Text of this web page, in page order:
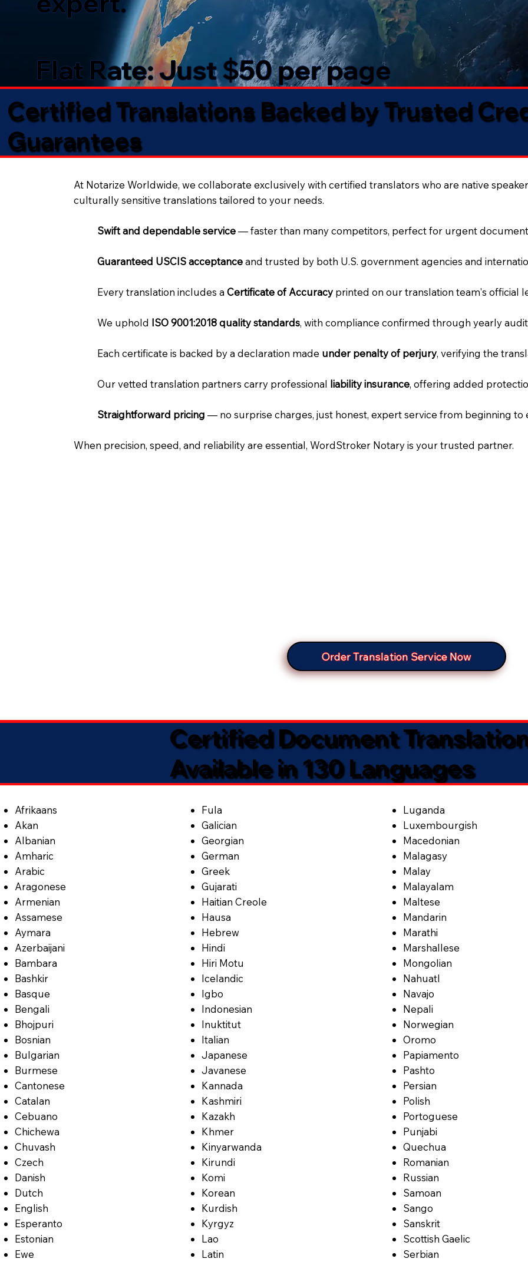
Flat Rate: Just $50 per page
Certified Translations Backed by Trusted
Guarantees​
At Notarize Worldwide, we collaborate exclusively with certified translators who are native
culturally sensitive translations tailored to your needs.
Swift and dependable service— faster than many competitors, perfect for urgent
Guaranteed USCIS acceptanceand trusted by both U.S. government agencies and
Every translation includes aCertificate of Accuracy printed on our translation team's official
We uphold ISO 9001:2018 quality standards, with compliance confirmed through yearly
Each certificate is backed by a declaration made under penalty of perjury, verifying the
Our vetted translation partners carry professional liability insurance, offering added
Straightforward pricing— no surprise charges, just honest, expert service from beginning to
When precision, speed, and reliability are essential, WordStroker Notary is your trusted partner.
Order Translation Service Now
Certified Document
Available in 130 Languages
Afrikaans
Akan
Albanian
Amharic
Arabic
Aragonese
Armenian
Assamese
Aymara
Azerbaijani
Bambara
Bashkir
Basque
Bengali
Bhojpuri
Bosnian
Bulgarian
Burmese
Cantonese
Catalan
Cebuano
Chichewa
Chuvash
Czech
Danish
Dutch
English
Esperanto
Estonian
Ewe
Fula
Galician
Georgian
German
Greek
Gujarati
Haitian Creole
Hausa
Hebrew
Hindi
Hiri Motu
Icelandic
Igbo
Indonesian
Inuktitut
Italian
Japanese
Javanese
Kannada
Kashmiri
Kazakh
Khmer
Kinyarwanda
Kirundi
Komi
Korean
Kurdish
Kyrgyz
Lao
Latin
Luganda
Luxembourgish
Macedonian
Malagasy
Malay
Malayalam
Maltese
Mandarin
Marathi
Marshallese
Mongolian
Nahuatl
Navajo
Nepali
Norwegian
Oromo
Papiamento
Pashto
Persian
Polish
Portoguese
Punjabi
Quechua
Romanian
Russian
Samoan
Sango
Sanskrit
Scottish Gaelic
Serbian